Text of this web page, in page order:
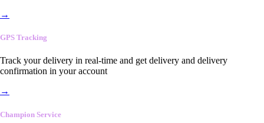
→
GPS Tracking
Track your delivery in real-time and get delivery and delivery
confirmation in your account
→
Champion Service